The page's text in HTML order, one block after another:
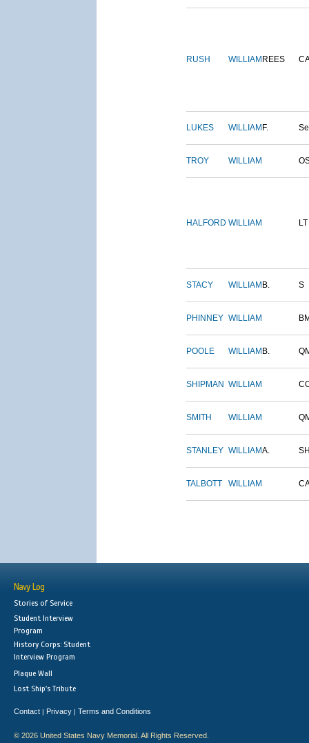
RUSH WILLIAM REES
LUKES WILLIAM F.
TROY WILLIAM
HALFORD WILLIAM LT
STACY WILLIAM B. S
PHINNEY WILLIAM
POOLE WILLIAM B.
SHIPMAN WILLIAM
SMITH WILLIAM
STANLEY WILLIAMA.
TALBOTT WILLIAM
Navy Log
Stories of Service
Student Interview
Program
History Corps: Student
Interview Program
Plaque Wall
Lost Ship's Tribute
Contact | Privacy | Terms and Conditions
© 2026 United States Navy Memorial. All Rights Reserved.